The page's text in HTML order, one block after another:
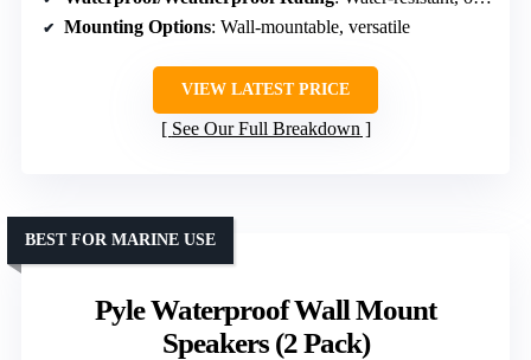
Mounting Options: Wall-mountable, versatile
VIEW LATEST PRICE
See Our Full Breakdown
Pyle Waterproof Wall Mount
Speakers (2 Pack)
BEST FOR MARINE USE